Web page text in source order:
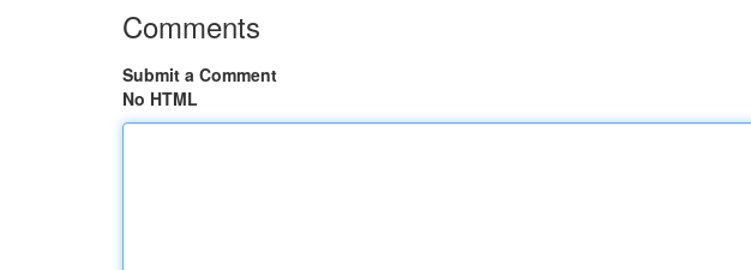
Comments
Submit a Comment
No HTML